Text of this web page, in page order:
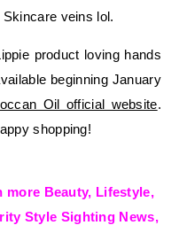
veins lol.
product loving hands
beginning January
Oil official website.
shopping!
more Beauty, Lifestyle,
Style Sighting News,